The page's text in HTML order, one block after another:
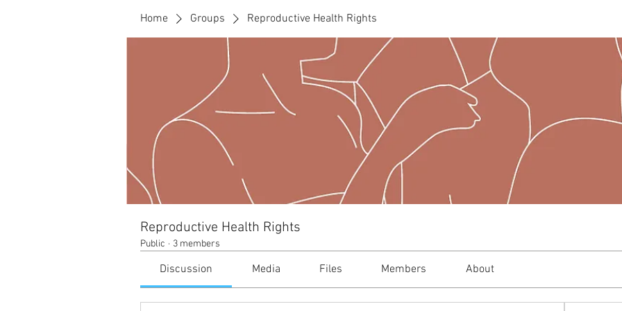
Home Groups Reproductive Health Rights
Reproductive Health Rights
Public · 3 members
Discussion Media Files Members About